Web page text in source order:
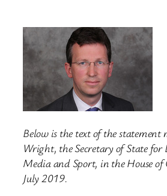
Below is the text of the statement
Wright, the Secretary of State
Media and Sport, in the House of
July 2019.